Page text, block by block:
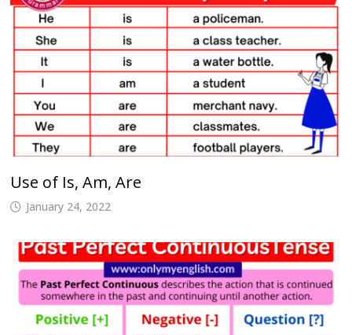
Use of Is, Am, Are
January 24, 2022